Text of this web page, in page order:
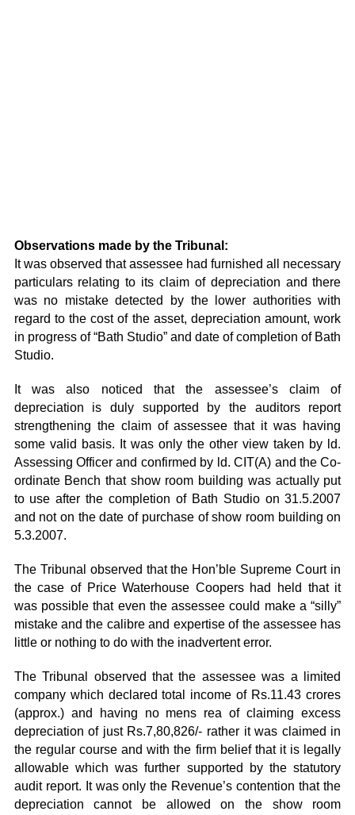
Observations made by the Tribunal:
It was observed that assessee had furnished all necessary
particulars relating to its claim of depreciation and there
was no mistake detected by the lower authorities with
regard to the cost of the asset, depreciation amount, work
in progress of “Bath Studio” and date of completion of Bath
Studio.
It was also noticed that the assessee’s claim of
depreciation is duly supported by the auditors report
strengthening the claim of assessee that it was having
some valid basis. It was only the other view taken by ld.
Assessing Officer and confirmed by ld. CIT(A) and the Co-
ordinate Bench that show room building was actually put
to use after the completion of Bath Studio on 31.5.2007
and not on the date of purchase of show room building on
5.3.2007.
The Tribunal observed that the Hon’ble Supreme Court in
the case of Price Waterhouse Coopers had held that it
was possible that even the assessee could make a “silly”
mistake and the calibre and expertise of the assessee has
little or nothing to do with the inadvertent error.
The Tribunal observed that the assessee was a limited
company which declared total income of Rs.11.43 crores
(approx.) and having no mens rea of claiming excess
depreciation of just Rs.7,80,826/- rather it was claimed in
the regular course and with the firm belief that it is legally
allowable which was further supported by the statutory
audit report. It was only the Revenue’s contention that the
depreciation cannot be allowed on the show room